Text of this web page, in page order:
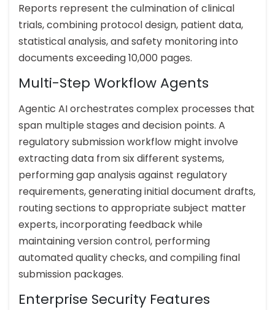
Reports represent the culmination of clinical
trials, combining protocol design, patient data,
statistical analysis, and safety monitoring into
documents exceeding 10,000 pages.
Multi-Step Workflow Agents
Agentic AI orchestrates complex processes that
span multiple stages and decision points. A
regulatory submission workflow might involve
extracting data from six different systems,
performing gap analysis against regulatory
requirements, generating initial document drafts,
routing sections to appropriate subject matter
experts, incorporating feedback while
maintaining version control, performing
automated quality checks, and compiling final
submission packages.
Enterprise Security Features